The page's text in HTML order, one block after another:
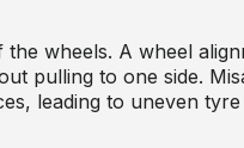
wheels. A wheel
pulling to one side.
leading to uneven